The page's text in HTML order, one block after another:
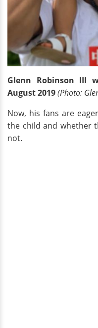
Glenn Robinson III
August 2019(Photo:
Now, his fans are
the child and whether
not.